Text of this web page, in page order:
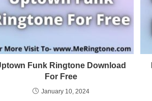
Funk Ringtone Download
For Free
January 10, 2024